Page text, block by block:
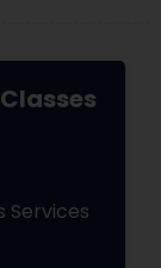
Services